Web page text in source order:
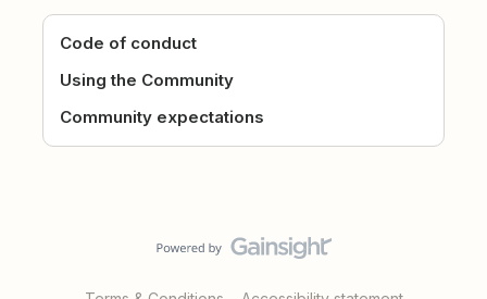
Code of conduct
Using the Community
Community expectations